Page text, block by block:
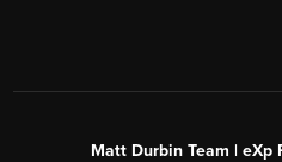
Matt Durbin Team | eXp